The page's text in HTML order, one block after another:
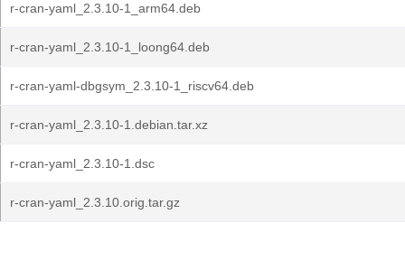
r-cran-yaml_2.3.10-1_arm64.deb
r-cran-yaml_2.3.10-1_loong64.deb
r-cran-yaml-dbgsym_2.3.10-1_riscv64.deb
r-cran-yaml_2.3.10-1.debian.tar.xz
r-cran-yaml_2.3.10-1.dsc
r-cran-yaml_2.3.10.orig.tar.gz